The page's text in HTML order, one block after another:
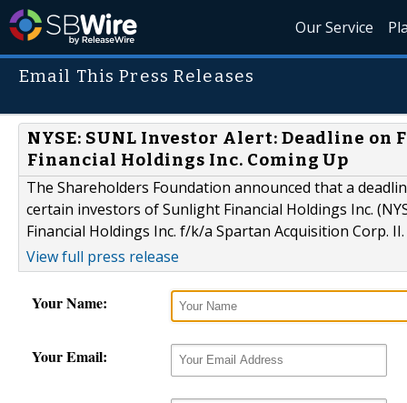
Our Service
Email This Press Releases
NYSE: SUNL Investor Alert: Deadline
Financial Holdings Inc. Coming Up
The Shareholders Foundation announced that a
certain investors of Sunlight Financial Holdings Inc.
Financial Holdings Inc. f/k/a Spartan Acquisition Corp. II.
View full press release
Your Name:
Your Email: